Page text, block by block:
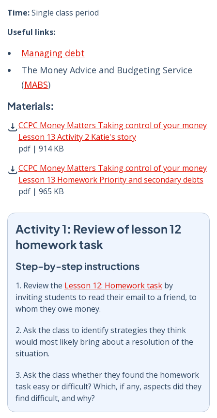
Time:Single class period
Useful links:
Managing debt
The Money Advice and Budgeting Service
(MABS)
Materials:
CCPC Money Matters Taking control of your money
Lesson 13 Activity 2 Katie's story
pdf | 914 KB
CCPC Money Matters Taking control of your money
CCPC Money Matters Taking control of your money
Lesson 13 Homework Priority and secondary debts
pdf | 965 KB
CCPC Money Matters Taking control of your money
Activity 1: Review of lesson 12
homework task
Step-by-step instructions
1. Review the Lesson 12: Homework task by
inviting students to read their email to a friend, to
whom they owe money.
2. Ask the class to identify strategies they think
would most likely bring about a resolution of the
situation.
3. Ask the class whether they found the homework
task easy or difficult? Which, if any, aspects did they
find difficult, and why?